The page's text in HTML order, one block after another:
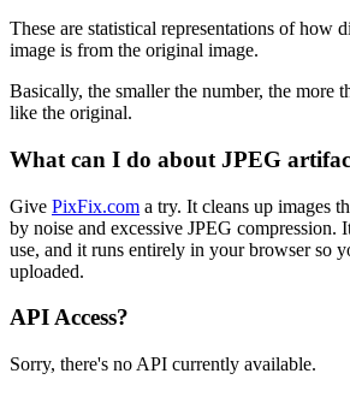
These are statistical representations of how
image is from the original image.
Basically, the smaller the number, the more
like the original.
What can I do about JPEG
Give PixFix.com a try. It cleans up images
by noise and excessive JPEG compression.
use, and it runs entirely in your browser so
uploaded.
API Access?
Sorry, there's no API currently available.